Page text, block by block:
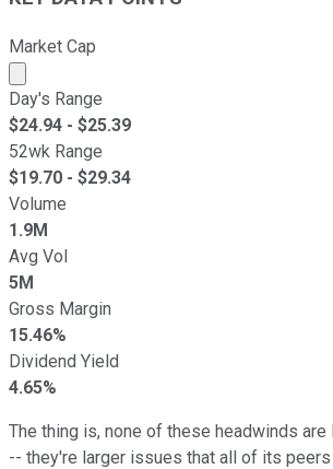
Market Cap
Market cap calculated using
Day's Range
$24.94 - $25.39
52wk Range
$19.70 - $29.34
Volume
1.9M
Avg Vol
5M
Gross Margin
15.46%
Dividend Yield
4.65%
The thing is, none of these headwinds
-- they're larger issues that all of its peers